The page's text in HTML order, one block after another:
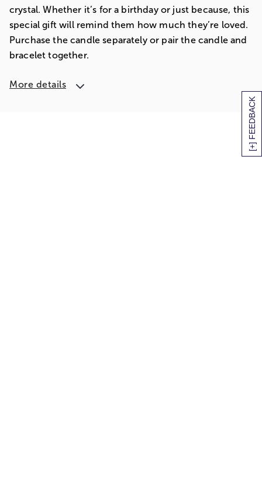
[+] FEEDBACK
crystal. Whether it’s for a birthday or just because, this
special gift will remind them how much they’re loved.
Purchase the candle separately or pair the candle and
bracelet together.
More details